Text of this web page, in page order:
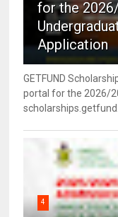
for the
Application
GETFUND
portal for the 2026/
4